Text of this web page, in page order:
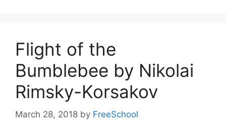
Flight of the
Bumblebee by Nikolai
Rimsky-Korsakov
March 28, 2018 by FreeSchool